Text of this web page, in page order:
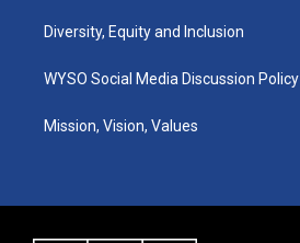
Diversity, Equity and Inclusion
WYSO Social Media Discussion Policy
Mission, Vision, Values